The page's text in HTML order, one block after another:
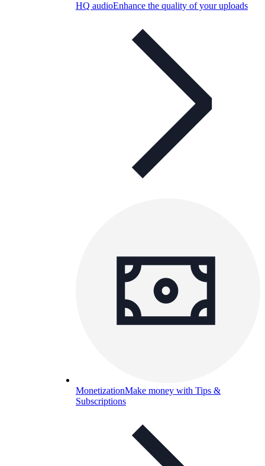
HQ audioEnhance the quality of your uploads
MonetizationMake money with Tips &
Subscriptions